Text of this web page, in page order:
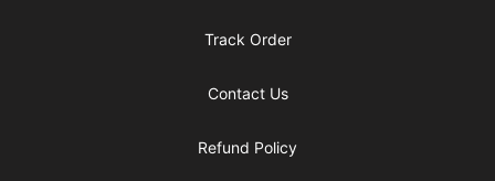
Track Order
Contact Us
Refund Policy